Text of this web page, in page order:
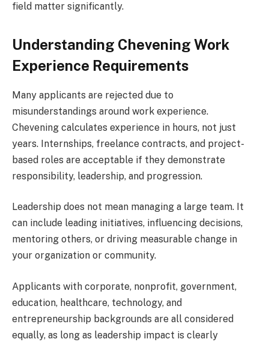
field matter significantly.
Understanding Chevening Work
Experience Requirements
Many applicants are rejected due to
misunderstandings around work experience.
Chevening calculates experience in hours, not just
years. Internships, freelance contracts, and project-
based roles are acceptable if they demonstrate
responsibility, leadership, and progression.
Leadership does not mean managing a large team. It
can include leading initiatives, influencing decisions,
mentoring others, or driving measurable change in
your organization or community.
Applicants with corporate, nonprofit, government,
education, healthcare, technology, and
entrepreneurship backgrounds are all considered
equally, as long as leadership impact is clearly